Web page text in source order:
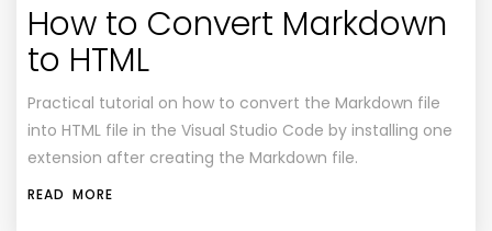
How to Convert Markdown
to HTML
Practical tutorial on how to convert the Markdown file
into HTML file in the Visual Studio Code by installing one
extension after creating the Markdown file.
READ MORE